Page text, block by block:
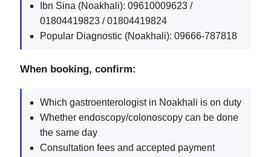
Ibn Sina (Noakhali): 09610009623 /
01804419823 / 01804419824
Popular Diagnostic (Noakhali): 09666‑787818
When booking, confirm:
Which gastroenterologist in Noakhali is on duty
Whether endoscopy/colonoscopy can be done
the same day
Consultation fees and accepted payment